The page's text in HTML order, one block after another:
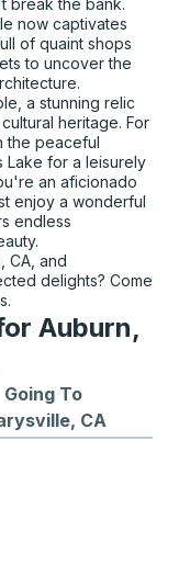
break the bank.
now captivates
of quaint shops
to uncover the
a stunning relic
heritage. For
the peaceful
Lake for a leisurely
an aficionado
enjoy a wonderful
endless
CA, and
delights? Come
Auburn,
Going To
CA
to Marysville,